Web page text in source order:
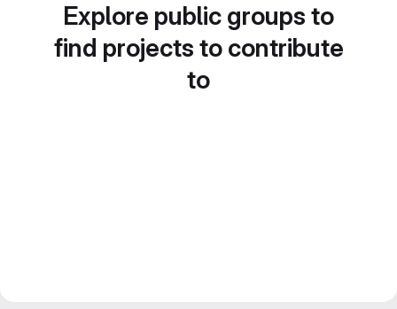
Explore public groups to
find projects to contribute
to